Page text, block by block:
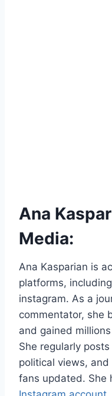
Ana
Media:
Ana Kasparian is
platforms,
instagram. As a
commentator, she
and gained
She regularly
political views,
fans updated. She